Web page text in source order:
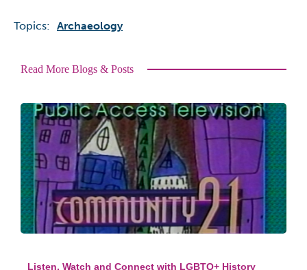
Topics: Archaeology
Read More Blogs & Posts
Listen, Watch and Connect with LGBTQ+ History